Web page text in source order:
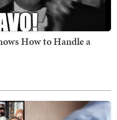
How to Handle a